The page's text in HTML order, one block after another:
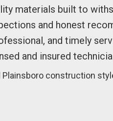
materials built to
and honest
and timely
and insured
Plainsboro construction